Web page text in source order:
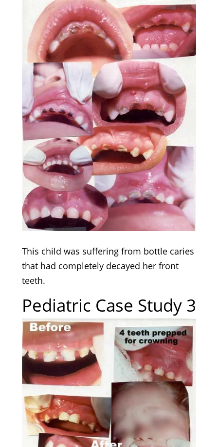
This child was suffering from bottle caries
that had completely decayed her front
teeth.
Pediatric Case Study 3